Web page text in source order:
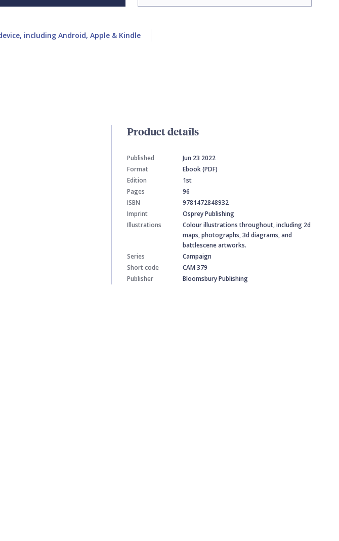
including Android, Apple & Kindle
Product details
Published
Jun 23 2022
Format
Ebook (PDF)
Edition
1st
Pages
96
ISBN
9781472848932
Imprint
Osprey Publishing
Illustrations
Colour illustrations throughout, including 2d
maps, photographs, 3d diagrams, and
battlescene artworks.
Series
Campaign
Short code
CAM 379
Publisher
Bloomsbury Publishing